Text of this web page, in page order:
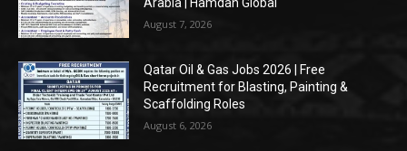
Arabia | Hamdan Global
August 7, 2026
Qatar Oil & Gas Jobs 2026 | Free
Recruitment for Blasting, Painting &
Scaffolding Roles
August 6, 2026